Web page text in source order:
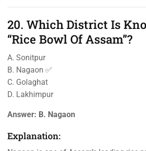
20. Which District Is
“Rice Bowl Of Assam”?
A. Sonitpur
B. Nagaon ✅
C. Golaghat
D. Lakhimpur
Answer: B. Nagaon
Explanation: